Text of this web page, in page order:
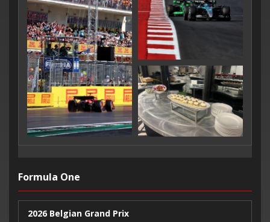
Formula One
2026 Belgian Grand Prix